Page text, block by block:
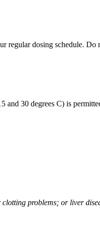
regular dosing schedule. Do
and 30 degrees C) is
problems; or liver